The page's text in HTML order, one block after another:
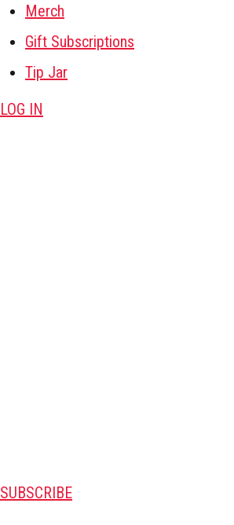
Merch
Gift Subscriptions
Tip Jar
LOG IN
SUBSCRIBE